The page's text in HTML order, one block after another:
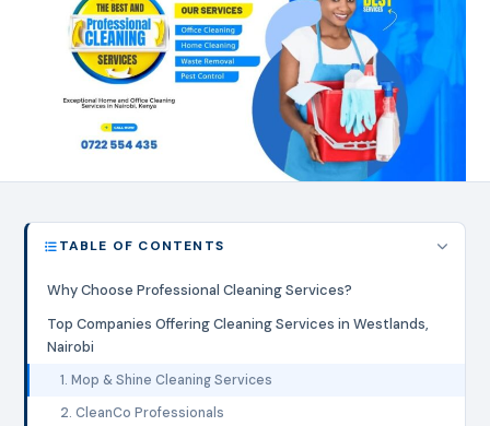
TABLE OF CONTENTS
Why Choose Professional Cleaning Services?
Top Companies Offering Cleaning Services in Westlands,
Nairobi
1. Mop & Shine Cleaning Services
2. CleanCo Professionals